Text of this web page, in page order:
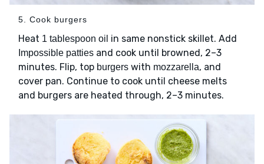
5. Cook burgers
Heat 1 tablespoon oil in same nonstick skillet. Add
Impossible patties and cook until browned, 2–3
minutes. Flip, top burgers with mozzarella, and
cover pan. Continue to cook until cheese melts
and burgers are heated through, 2–3 minutes.